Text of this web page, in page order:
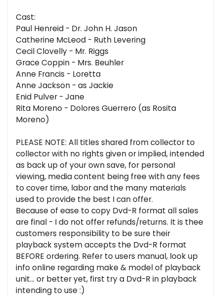
Cast:
Paul Henreid - Dr. John H. Jason
Catherine McLeod - Ruth Levering
Cecil Clovelly - Mr. Riggs
Grace Coppin - Mrs. Beuhler
Anne Francis - Loretta
Anne Jackson - as Jackie
Enid Pulver - Jane
Rita Moreno - Dolores Guerrero (as Rosita
Moreno)
PLEASE NOTE: All titles shared from collector to
collector with no rights given or implied, intended
as back up of your own save, for personal
viewing, media content being free with any fees
to cover time, labor and the many materials
used to provide the best I can offer.
Because of ease to copy Dvd-R format all sales
are final - I do not offer refunds/returns. It is thee
customers responsibility to be sure their
playback system accepts the Dvd-R format
BEFORE ordering. Refer to users manual, look up
info online regarding make & model of playback
unit... or better yet, first try a Dvd-R in playback
intending to use :)